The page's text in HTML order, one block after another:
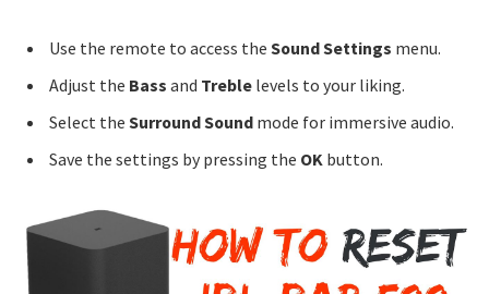
Use the remote to access the Sound Settings menu.
Adjust the Bass and Treble levels to your liking.
Select the Surround Sound mode for immersive audio.
Save the settings by pressing the OK button.